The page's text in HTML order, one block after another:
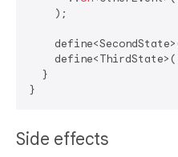
    );
  }
Side effects